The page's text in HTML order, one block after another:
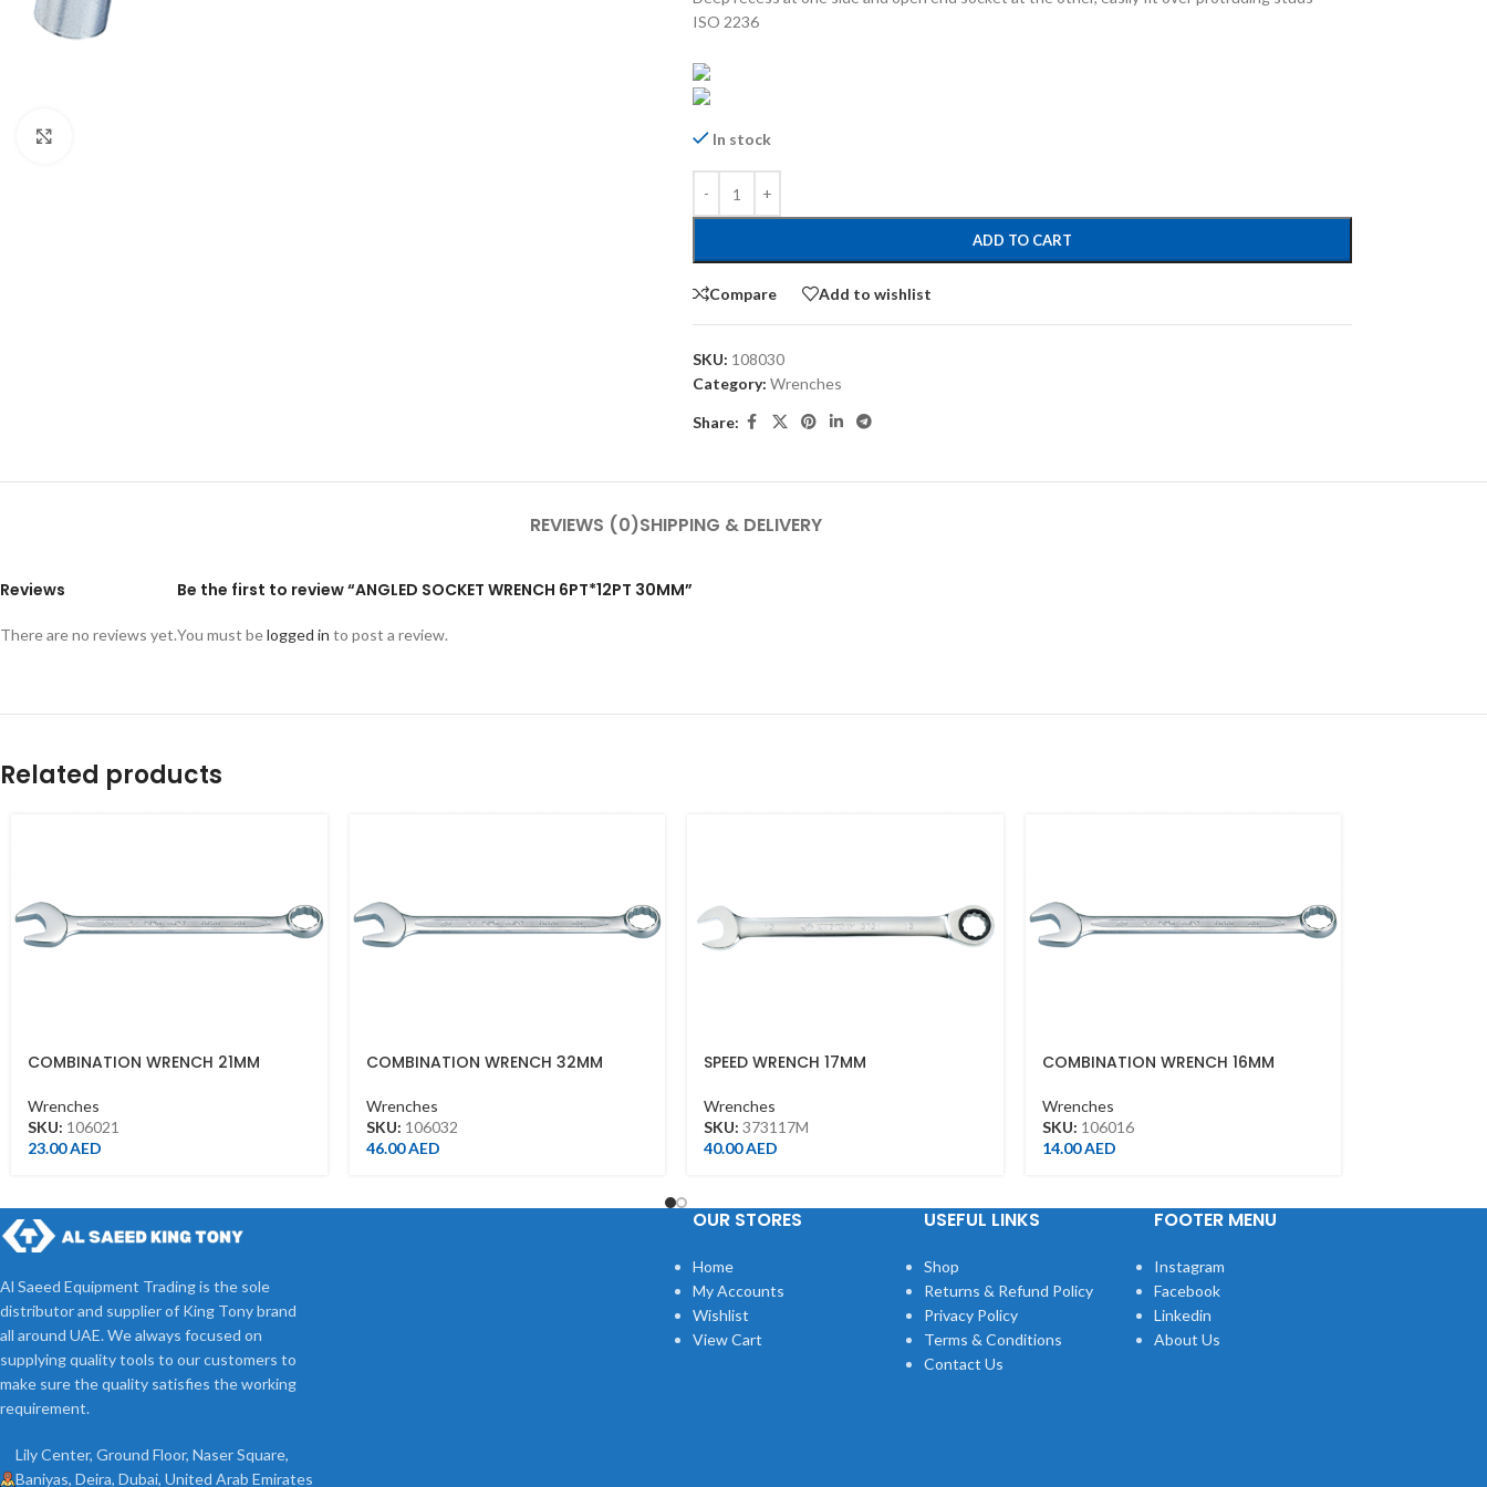
ISO 2236
In stock
ADD TO CART
Compare Add to wishlist
SKU: 108030
Category: Wrenches
Share:
REVIEWS (0)SHIPPING & DELIVERY
Reviews
There are no reviews yet.
Be the first to review “ANGLED SOCKET WRENCH 6PT*12PT 30MM”
You must belogged in to post a review.
Related products
COMBINATION WRENCH 21MM
Wrenches
SKU: 106021
23.00AED
COMBINATION WRENCH 32MM
Wrenches
SKU: 106032
46.00AED
SPEED WRENCH 17MM
Wrenches
SKU: 373117M
40.00AED
COMBINATION WRENCH 16MM
Wrenches
SKU: 106016
14.00AED
Al Saeed Equipment Trading is the sole
distributor and supplier of King Tony brand
all around UAE. We always focused on
supplying quality tools to our customers to
make sure the quality satisfies the working
requirement.
Lily Center, Ground Floor, Naser Square,
Baniyas, Deira, Dubai, United Arab Emirates
OUR STORES
Home
My Accounts
Wishlist
View Cart
USEFUL LINKS
Shop
Returns & Refund Policy
Privacy Policy
Terms & Conditions
Contact Us
FOOTER MENU
Instagram
Facebook
Linkedin
About Us